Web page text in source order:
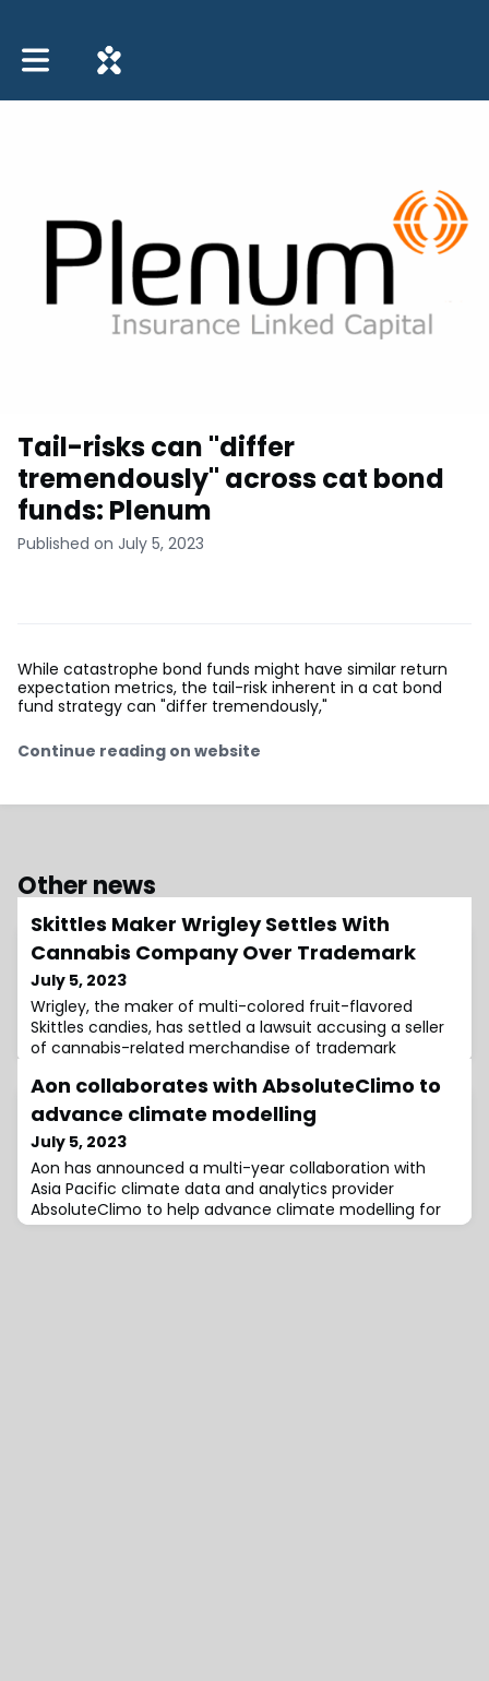
Toggle main navigation
Tail-risks can "differ
tremendously" across cat bond
funds: Plenum
Published on July 5, 2023
While catastrophe bond funds might have similar return
expectation metrics, the tail-risk inherent in a cat bond
fund strategy can "differ tremendously,"
Continue reading on website
Other news
Skittles Maker Wrigley Settles With
Cannabis Company Over Trademark
July 5, 2023
Wrigley, the maker of multi-colored fruit-flavored
Skittles candies, has settled a lawsuit accusing a seller
of cannabis-related merchandise of trademark
Aon collaborates with AbsoluteClimo to
advance climate modelling
July 5, 2023
Aon has announced a multi-year collaboration with
Asia Pacific climate data and analytics provider
AbsoluteClimo to help advance climate modelling for